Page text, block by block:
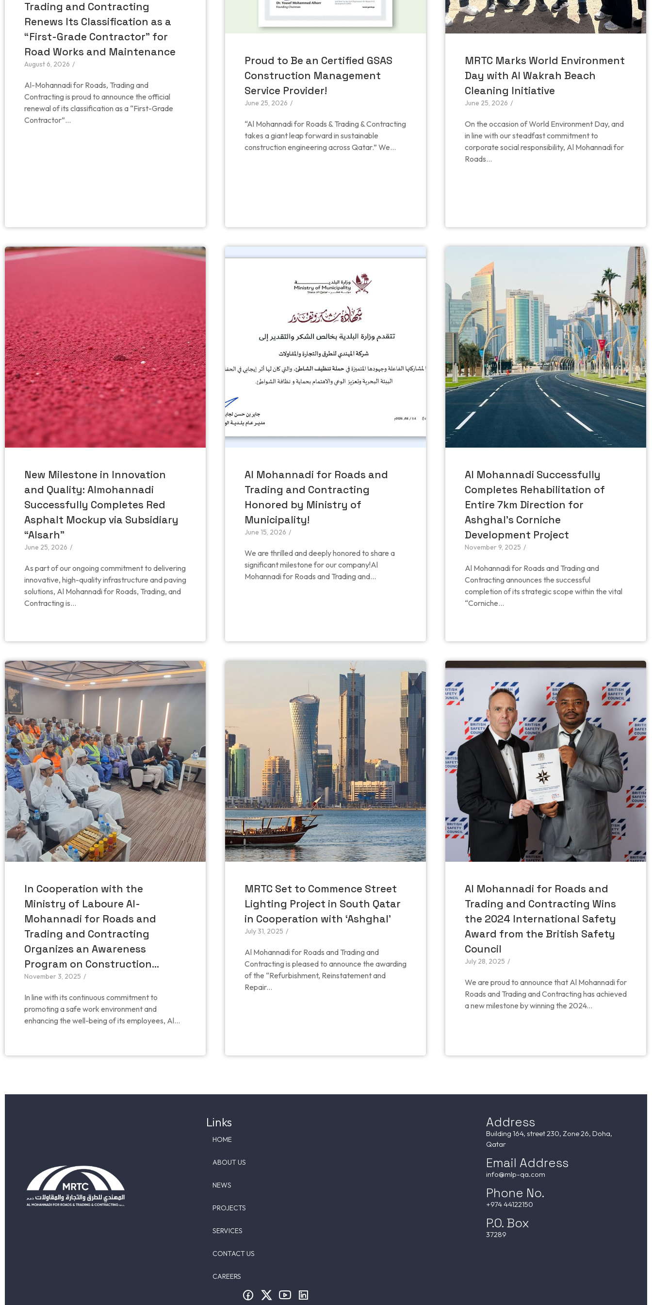
Trading and Contracting
Renews Its Classification as a
“First-Grade Contractor” for
Road Works and Maintenance
August 6, 2026 /
Al-Mohannadi for Roads, Trading and
Contracting is proud to announce the official
renewal of its classification as a “First-Grade
Contractor”...
Proud to Be an Certified GSAS
Construction Management
Service Provider!
June 25, 2026 /
“Al Mohannadi for Roads & Trading & Contracting
takes a giant leap forward in sustainable
construction engineering across Qatar.” We...
MRTC Marks World Environment
Day with Al Wakrah Beach
Cleaning Initiative
June 25, 2026 /
On the occasion of World Environment Day, and
in line with our steadfast commitment to
corporate social responsibility, Al Mohannadi for
Roads...
New Milestone in Innovation
and Quality: Almohannadi
Successfully Completes Red
Asphalt Mockup via Subsidiary
“Alsarh”
June 25, 2026 /
As part of our ongoing commitment to delivering
innovative, high-quality infrastructure and paving
solutions, Al Mohannadi for Roads, Trading, and
Contracting is...
Al Mohannadi for Roads and
Trading and Contracting
Honored by Ministry of
Municipality!
June 15, 2026 /
​We are thrilled and deeply honored to share a
significant milestone for our company!​Al
Mohannadi for Roads and Trading and...
Al Mohannadi Successfully
Completes Rehabilitation of
Entire 7km Direction for
Ashghal’s Corniche
Development Project
November 9, 2025 /
Al Mohannadi for Roads and Trading and
Contracting announces the successful
completion of its strategic scope within the vital
“Corniche...
In Cooperation with the
Ministry of Laboure Al-
Mohannadi for Roads and
Trading and Contracting
Organizes an Awareness
Program on Construction…
November 3, 2025 /
In line with its continuous commitment to
promoting a safe work environment and
enhancing the well-being of its employees, Al...
MRTC Set to Commence Street
Lighting Project in South Qatar
in Cooperation with ‘Ashghal’
July 31, 2025 /
Al Mohannadi for Roads and Trading and
Contracting is pleased to announce the awarding
of the “Refurbishment, Reinstatement and
Repair...
Al Mohannadi for Roads and
Trading and Contracting Wins
the 2024 International Safety
Award from the British Safety
Council
July 28, 2025 /
We are proud to announce that Al Mohannadi for
Roads and Trading and Contracting has achieved
a new milestone by winning the 2024...
Links
HOME
ABOUT US
NEWS
PROJECTS
SERVICES
CONTACT US
CAREERS
Address
Building 164, street 230, Zone 26, Doha,
Qatar
Email Address
info@mlp-qa.com
Phone No.
+974 44122150
P.O. Box
37289